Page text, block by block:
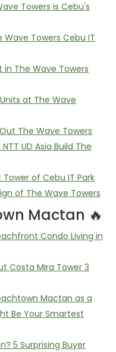
Towers is Cebu's
Towers Cebu IT
in The Wave Towers
at The Wave
The Wave Towers
UD Asia Build The
of Cebu IT Park
of The Wave Towers
Mactan 🔥
Condo Living in
Costa Mira Tower 3
Mactan as a
Be Your Smartest
5 Surprising Buyer